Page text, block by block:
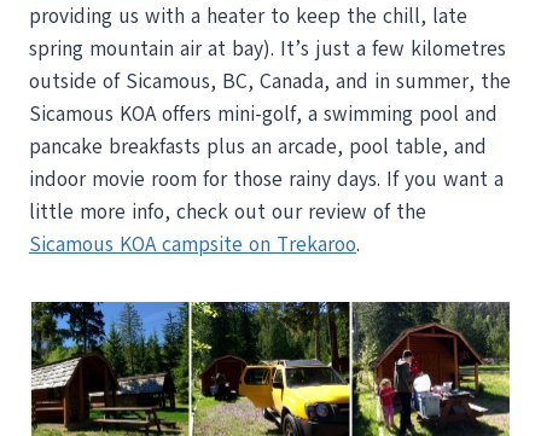
providing us with a heater to keep the chill, late
spring mountain air at bay). It’s just a few kilometres
outside of Sicamous, BC, Canada, and in summer, the
Sicamous KOA offers mini-golf, a swimming pool and
pancake breakfasts plus an arcade, pool table, and
indoor movie room for those rainy days. If you want a
little more info, check out our review of the
Sicamous KOA campsite on Trekaroo.